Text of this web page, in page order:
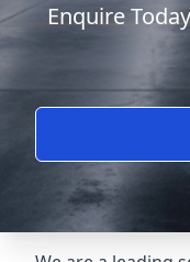
Enquire